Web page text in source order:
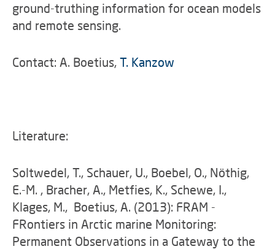
ground-truthing information for ocean models
and remote sensing.
Contact: A. Boetius, T. Kanzow
Literature:
Soltwedel, T., Schauer, U., Boebel, O., Nöthig,
E.-M. , Bracher, A., Metfies, K., Schewe, I.,
Klages, M., Boetius, A. (2013): FRAM -
FRontiers in Arctic marine Monitoring:
Permanent Observations in a Gateway to the